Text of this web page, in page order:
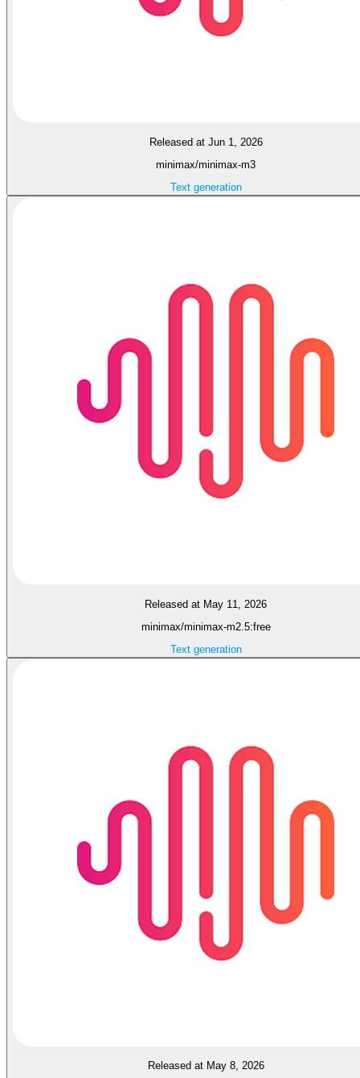
Released at Jun 1, 2026
minimax/minimax-m3
Text generation
Released at May 11, 2026
minimax/minimax-m2.5:free
Text generation
Released at May 8, 2026